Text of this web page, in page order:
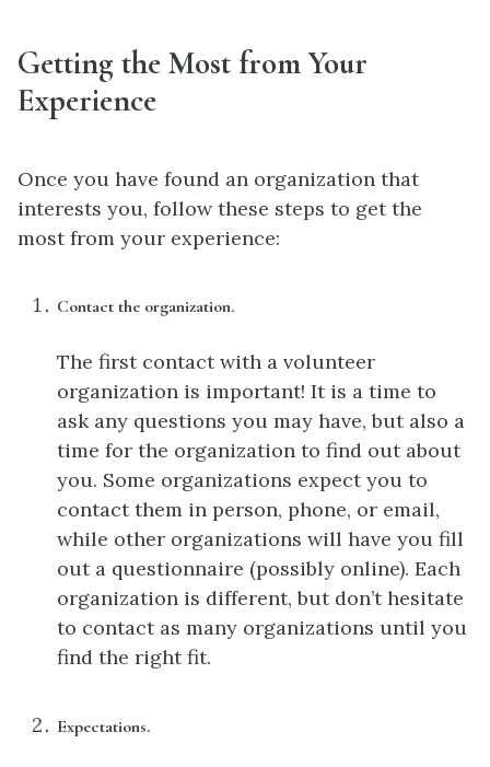
Getting the Most from Your
Experience
Once you have found an organization that
interests you, follow these steps to get the
most from your experience:
Contact the organization.
The first contact with a volunteer
organization is important! It is a time to
ask any questions you may have, but also a
time for the organization to find out about
you. Some organizations expect you to
contact them in person, phone, or email,
while other organizations will have you fill
out a questionnaire (possibly online). Each
organization is different, but don’t hesitate
to contact as many organizations until you
find the right fit.
Expectations.